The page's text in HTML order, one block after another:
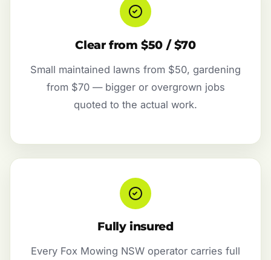
Clear from $50 / $70
Small maintained lawns from $50, gardening
from $70 — bigger or overgrown jobs
quoted to the actual work.
Fully insured
Every Fox Mowing NSW operator carries full